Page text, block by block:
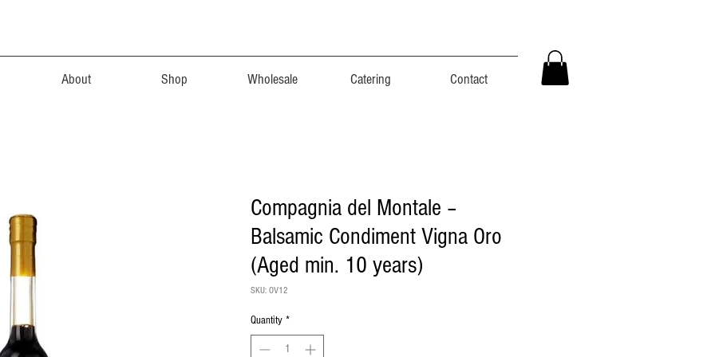
About Shop Wholesale Catering Contact
Compagnia del Montale –
Balsamic Condiment Vigna Oro
(Aged min. 10 years)
SKU: OV12
Quantity *